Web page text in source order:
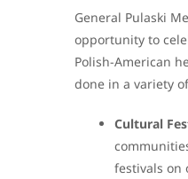
General Pulaski
opportunity to
Polish-American
done in a variety
Cultural
festivals on